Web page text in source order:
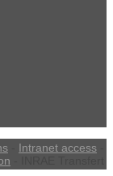
Intranet access